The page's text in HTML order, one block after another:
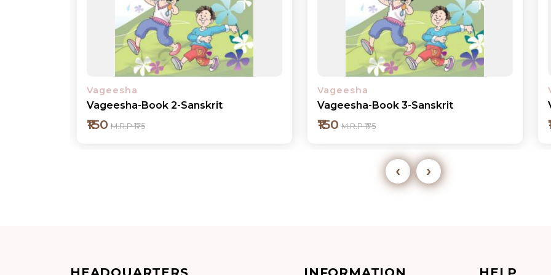
Vageesha
Vageesha-Book 2-Sanskrit
₹150 M.R.P ₹175
Vageesha
Vageesha-Book 3-Sanskrit
₹150 M.R.P ₹175
‹ ›